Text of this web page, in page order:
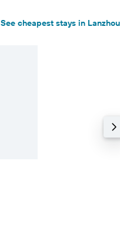
See cheapest stays in Lanzhou